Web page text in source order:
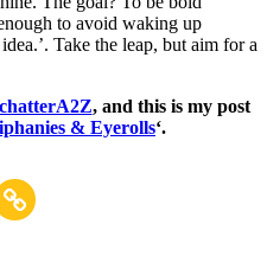
to avoid waking up
Take the leap, but aim for a
, and this is my post
& Eyerolls‘.